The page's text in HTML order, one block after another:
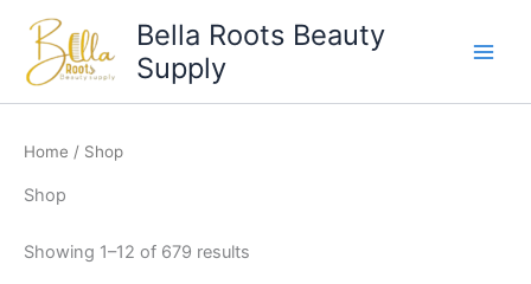
content
Bella Roots Beauty
Supply
Home / Shop
Shop
Showing 1–12 of 679 results